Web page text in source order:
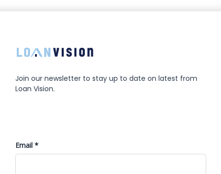
Join our newsletter to stay up to date on latest from
Loan Vision.